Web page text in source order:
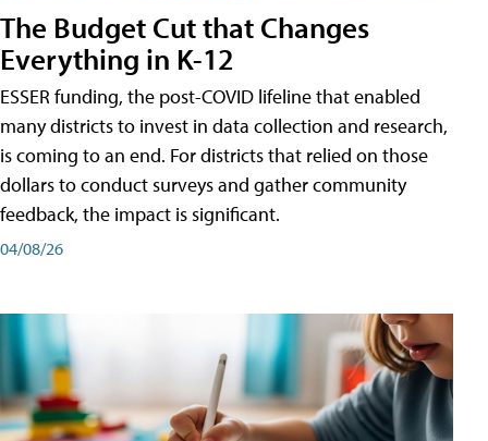
The Budget Cut that Changes
Everything in K-12
ESSER funding, the post-COVID lifeline that enabled
many districts to invest in data collection and research,
is coming to an end. For districts that relied on those
dollars to conduct surveys and gather community
feedback, the impact is significant.
04/08/26